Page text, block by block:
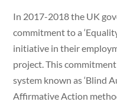
In 2017-2018 the UK
commitment to a
initiative in their
project. This
system known as ‘Blind
Affirmative Action